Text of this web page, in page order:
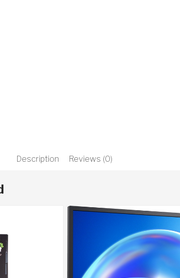
Description Reviews (0)